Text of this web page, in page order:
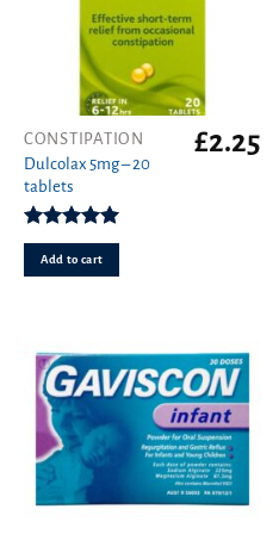
CONSTIPATION
Dulcolax 5mg – 20
tablets
Rated5.00
out of 5
£2.25
Add to cart